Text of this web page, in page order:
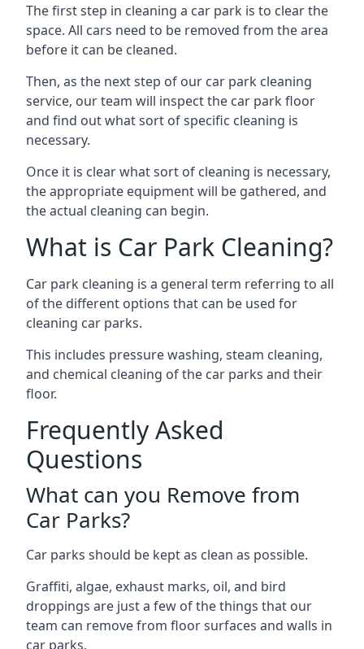
The first step in cleaning a car park is to clear the
space. All cars need to be removed from the area
before it can be cleaned.
Then, as the next step of our car park cleaning
service, our team will inspect the car park floor
and find out what sort of specific cleaning is
necessary.
Once it is clear what sort of cleaning is necessary,
the appropriate equipment will be gathered, and
the actual cleaning can begin.
What is Car Park Cleaning?
Car park cleaning is a general term referring to all
of the different options that can be used for
cleaning car parks.
This includes pressure washing, steam cleaning,
and chemical cleaning of the car parks and their
floor.
Frequently Asked
Questions
What can you Remove from
Car Parks?
Car parks should be kept as clean as possible.
Graffiti, algae, exhaust marks, oil, and bird
droppings are just a few of the things that our
team can remove from floor surfaces and walls in
car parks.